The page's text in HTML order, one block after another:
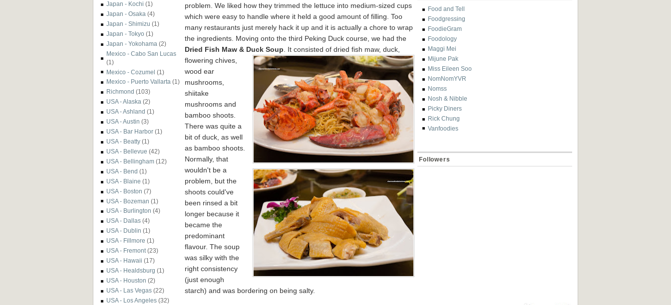
Japan - Kochi (1)
Japan - Osaka (4)
Japan - Shimizu (1)
Japan - Tokyo (1)
Japan - Yokohama (2)
Mexico - Cabo San Lucas
(1)
Mexico - Cozumel (1)
Mexico - Puerto Vallarta (1)
Richmond (103)
USA - Alaska (2)
USA - Ashland (1)
USA - Austin (3)
USA - Bar Harbor (1)
USA - Beatty (1)
USA - Bellevue (42)
USA - Bellingham (12)
USA - Bend (1)
USA - Blaine (1)
USA - Boston (7)
USA - Bozeman (1)
USA - Burlington (4)
USA - Dallas (4)
USA - Dublin (1)
USA - Fillmore (1)
USA - Fremont (23)
USA - Hawaii (17)
USA - Healdsburg (1)
USA - Houston (2)
USA - Las Vegas (22)
USA - Los Angeles (32)
problem. We liked how they trimmed the lettuce into medium-sized cups
which were easy to handle where it held a good amount of filling. Too
many restaurants just merely hack it up and it is actually a chore to wrap
the ingredients. Moving onto the third Peking Duck course, we had the
Dried Fish Maw & Duck Soup . It consisted of dried fish maw, duck,
flowering chives,
wood ear
mushrooms,
shiitake
mushrooms and
bamboo shoots.
There was quite a
bit of duck, as well
as bamboo shoots.
Normally, that
wouldn't be a
problem, but the
shoots could've
been rinsed a bit
longer because it
became the
predominant
flavour. The soup
was silky with the
right consistency
(just enough
starch) and was bordering on being salty.
Food and Tell
Foodgressing
FoodieGram
Foodology
Maggi Mei
Mijune Pak
Miss Eileen Soo
NomNomYVR
Nomss
Nosh & Nibble
Picky Diners
Rick Chung
Vanfoodies
Followers